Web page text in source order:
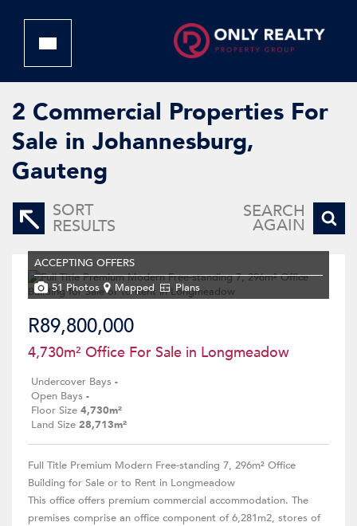
2 Commercial Properties For
Sale in Johannesburg,
Gauteng
SORT
RESULTS
SEARCH
AGAIN
ACCEPTING OFFERS
51 Photos
Mapped Plans
R89,800,000
4,730m² Office For Sale in Longmeadow
Undercover Bays -
Open Bays -
Floor Size 4,730m²
Land Size 28,713m²
Full Title Premium Modern Free-standing 7, 296m² Office
Building for Sale or to Rent in Longmeadow
This office offers premium commercial accommodation. The
premises comprise an office component of 6,281m2, stores of